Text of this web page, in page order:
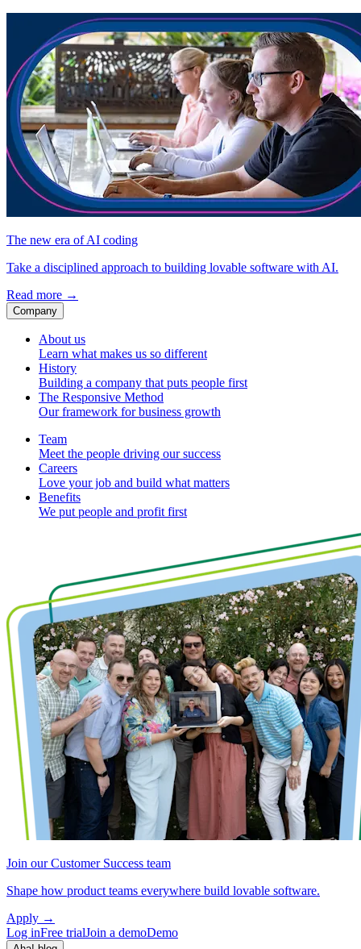
The new era of AI coding
Take a disciplined approach to building lovable software with AI.
Read more →
Company
About us
Learn what makes us so different
History
Building a company that puts people first
The Responsive Method
Our framework for business growth
Team
Meet the people driving our success
Careers
Love your job and build what matters
Benefits
We put people and profit first
Join our Customer Success team
Shape how product teams everywhere build lovable software.
Apply →
Log inFree trialJoin a demoDemo